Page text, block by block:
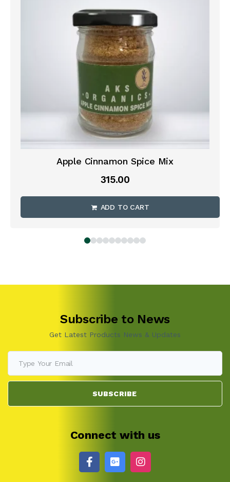
Apple Cinnamon Spice Mix
315.00
ADD TO CART
Subscribe to News
Get Latest Products News & Updates
SUBSCRIBE
Connect with us